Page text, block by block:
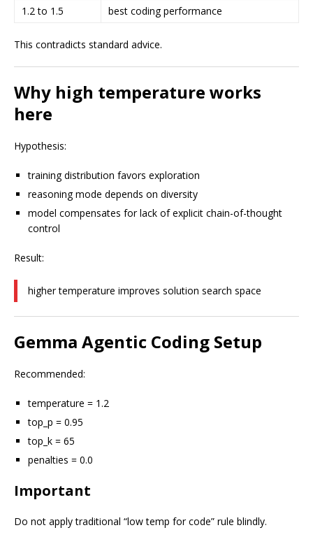
1.2 to 1.5
best coding performance
This contradicts standard advice.
Why high temperature works
here
Hypothesis:
training distribution favors exploration
reasoning mode depends on diversity
model compensates for lack of explicit chain-of-thought
control
Result:
higher temperature improves solution search space
Gemma Agentic Coding Setup
Recommended:
temperature = 1.2
top_p = 0.95
top_k = 65
penalties = 0.0
Important
Do not apply traditional “low temp for code” rule blindly.